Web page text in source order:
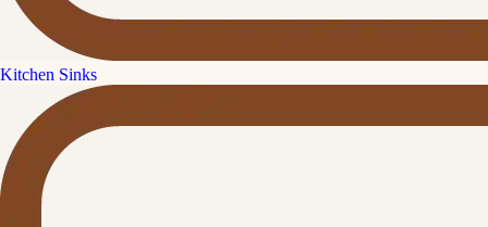
Kitchen Sinks